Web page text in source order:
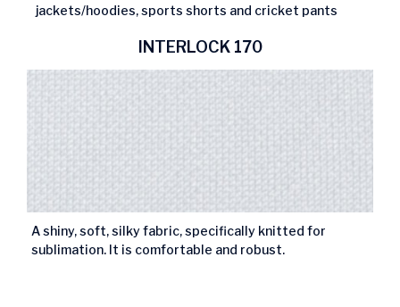
jackets/hoodies, sports shorts and cricket pants
INTERLOCK 170
A shiny, soft, silky fabric, specifically knitted for
sublimation. It is comfortable and robust.